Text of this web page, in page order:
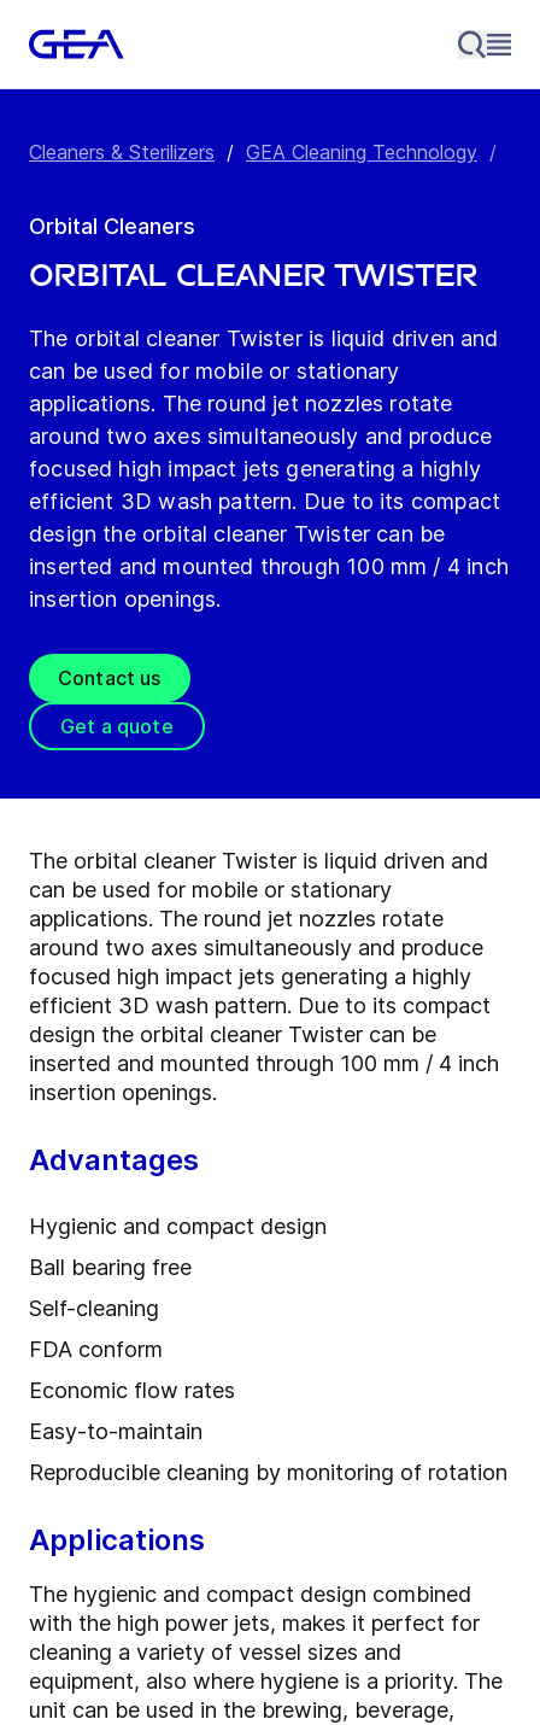
Cleaners & Sterilizers / GEA Cleaning Technology /
Orbital Cleaners
Orbital Cleaner Twister
The orbital cleaner Twister is liquid driven and
can be used for mobile or stationary
applications. The round jet nozzles rotate
around two axes simultaneously and produce
focused high impact jets generating a highly
efficient 3D wash pattern. Due to its compact
design the orbital cleaner Twister can be
inserted and mounted through 100 mm / 4 inch
insertion openings.
Contact us
Get a quote
The orbital cleaner Twister is liquid driven and
can be used for mobile or stationary
applications. The round jet nozzles rotate
around two axes simultaneously and produce
focused high impact jets generating a highly
efficient 3D wash pattern. Due to its compact
design the orbital cleaner Twister can be
inserted and mounted through 100 mm / 4 inch
insertion openings.
Advantages
Hygienic and compact design
Ball bearing free
Self-cleaning
FDA conform
Economic flow rates
Easy-to-maintain
Reproducible cleaning by monitoring of rotation
Applications
The hygienic and compact design combined
with the high power jets, makes it perfect for
cleaning a variety of vessel sizes and
equipment, also where hygiene is a priority. The
unit can be used in the brewing, beverage,